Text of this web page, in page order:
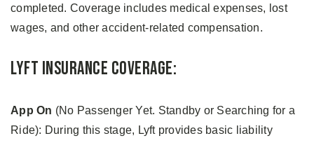
completed. Coverage includes medical expenses, lost
wages, and other accident-related compensation.
Lyft Insurance Coverage:
App On (No Passenger Yet. Standby or Searching for a
Ride): During this stage, Lyft provides basic liability